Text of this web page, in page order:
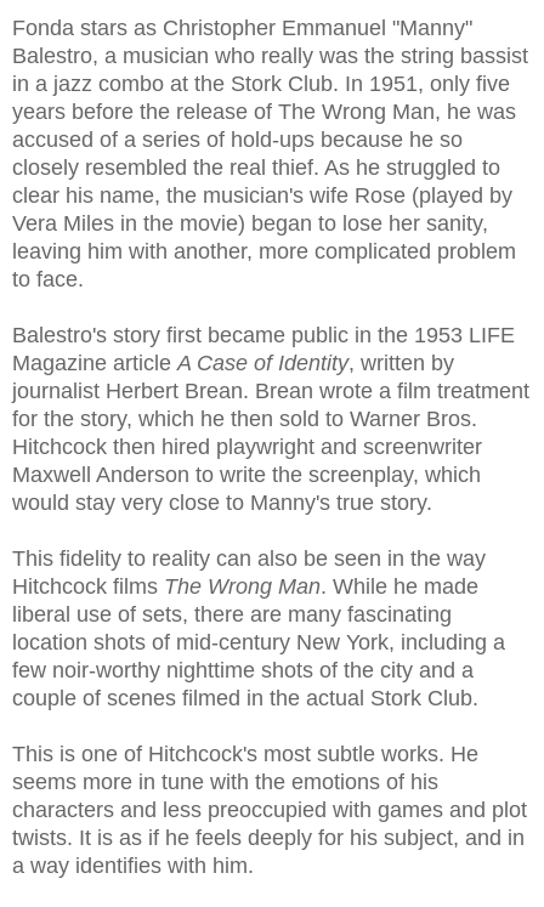
Fonda stars as Christopher Emmanuel "Manny"
Balestro, a musician who really was the string bassist
in a jazz combo at the Stork Club. In 1951, only five
years before the release of The Wrong Man, he was
accused of a series of hold-ups because he so
closely resembled the real thief. As he struggled to
clear his name, the musician's wife Rose (played by
Vera Miles in the movie) began to lose her sanity,
leaving him with another, more complicated problem
to face.
Balestro's story first became public in the 1953 LIFE
Magazine articleA Case of Identity, written by
journalist Herbert Brean. Brean wrote a film treatment
for the story, which he then sold to Warner Bros.
Hitchcock then hired playwright and screenwriter
Maxwell Anderson to write the screenplay, which
would stay very close to Manny's true story.
This fidelity to reality can also be seen in the way
Hitchcock films The Wrong Man. While he made
liberal use of sets, there are many fascinating
location shots of mid-century New York, including a
few noir-worthy nighttime shots of the city and a
couple of scenes filmed in the actual Stork Club.
This is one of Hitchcock's most subtle works. He
seems more in tune with the emotions of his
characters and less preoccupied with games and plot
twists. It is as if he feels deeply for his subject, and in
a way identifies with him.